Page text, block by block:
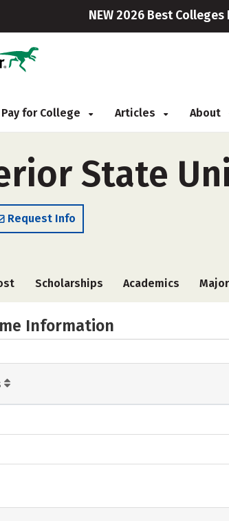
NEW 2026 Best Colleges
Pay for College Articles About
State
Request Info
Scholarships Academics
Information